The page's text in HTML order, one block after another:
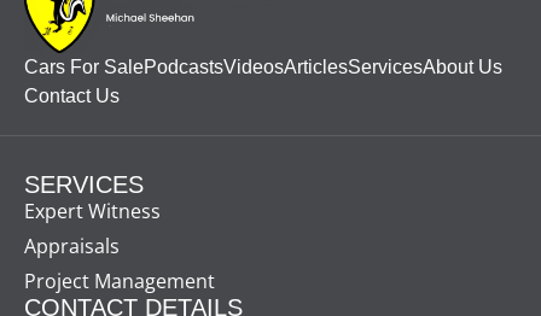
Cars For SalePodcastsVideosArticlesServicesAbout Us
Contact Us
SERVICES
Expert Witness
Appraisals
Project Management
CONTACT DETAILS